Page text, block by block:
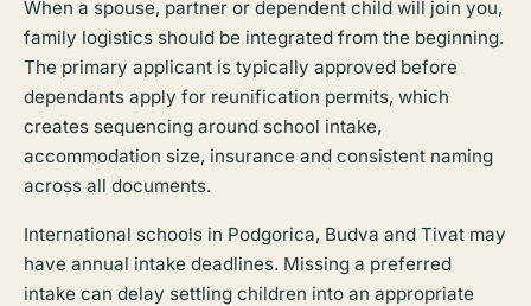
When a spouse, partner or dependent child will join you,
family logistics should be integrated from the beginning.
The primary applicant is typically approved before
dependants apply for reunification permits, which
creates sequencing around school intake,
accommodation size, insurance and consistent naming
across all documents.
International schools in Podgorica, Budva and Tivat may
have annual intake deadlines. Missing a preferred
intake can delay settling children into an appropriate